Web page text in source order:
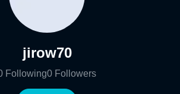
jirow70
Following0 Followers